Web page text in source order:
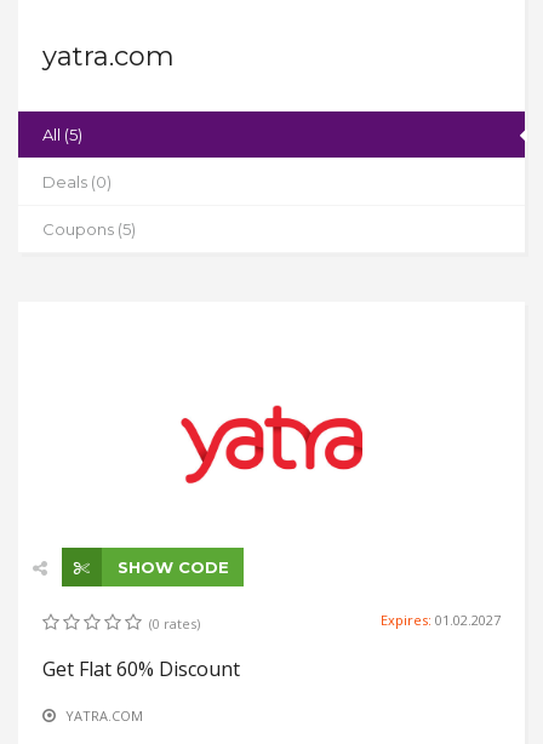
yatra.com
All (5)
Deals (0)
Coupons (5)
SHOW CODE
(0 rates) Expires: 01.02.2027
Get Flat 60% Discount
YATRA.COM